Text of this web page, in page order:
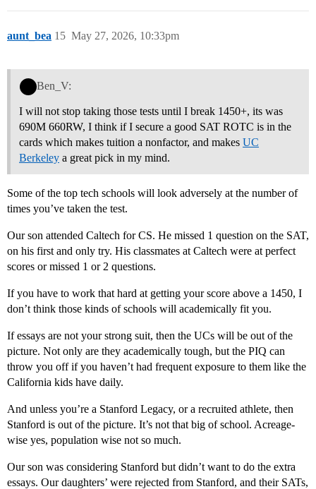
aunt_bea May 27, 2026, 10:33pm
15
Ben_V:
I will not stop taking those tests until I break 1450+, its was
690M 660RW, I think if I secure a good SAT ROTC is in the
cards which makes tuition a nonfactor, and makes UC
Berkeley a great pick in my mind.
Some of the top tech schools will look adversely at the number of
times you’ve taken the test.
Our son attended Caltech for CS. He missed 1 question on the SAT,
on his first and only try. His classmates at Caltech were at perfect
scores or missed 1 or 2 questions.
If you have to work that hard at getting your score above a 1450, I
don’t think those kinds of schools will academically fit you.
If essays are not your strong suit, then the UCs will be out of the
picture. Not only are they academically tough, but the PIQ can
throw you off if you haven’t had frequent exposure to them like the
California kids have daily.
And unless you’re a Stanford Legacy, or a recruited athlete, then
Stanford is out of the picture. It’s not that big of school. Acreage-
wise yes, population wise not so much.
Our son was considering Stanford but didn’t want to do the extra
essays. Our daughters’ were rejected from Stanford, and their SATs,